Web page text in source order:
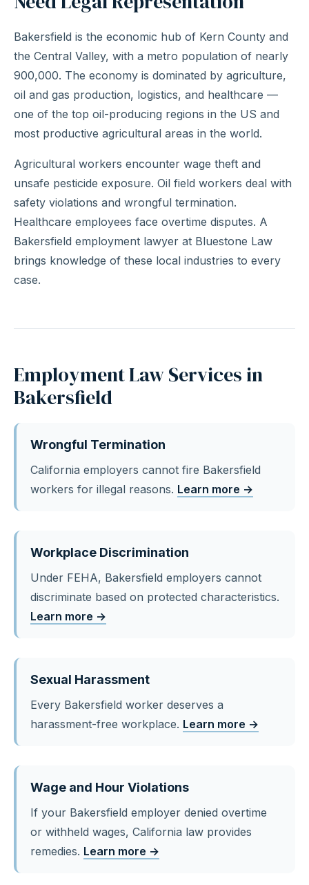
Bakersfield is the economic hub of Kern County and
the Central Valley, with a metro population of nearly
900,000. The economy is dominated by agriculture,
oil and gas production, logistics, and healthcare —
one of the top oil-producing regions in the US and
most productive agricultural areas in the world.
Agricultural workers encounter wage theft and
unsafe pesticide exposure. Oil field workers deal with
safety violations and wrongful termination.
Healthcare employees face overtime disputes. A
Bakersfield employment lawyer at Bluestone Law
brings knowledge of these local industries to every
case.
Employment Law Services in
Bakersfield
Wrongful Termination
California employers cannot fire Bakersfield
workers for illegal reasons. Learn more →
Workplace Discrimination
Under FEHA, Bakersfield employers cannot
discriminate based on protected characteristics.
Learn more →
Sexual Harassment
Every Bakersfield worker deserves a
harassment-free workplace. Learn more →
Wage and Hour Violations
If your Bakersfield employer denied overtime
or withheld wages, California law provides
remedies. Learn more →